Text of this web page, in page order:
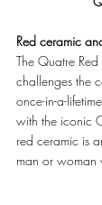
Red ceramic
The Quatre
challenges the
once-in-a-
with the iconic
red ceramic is
man or woman